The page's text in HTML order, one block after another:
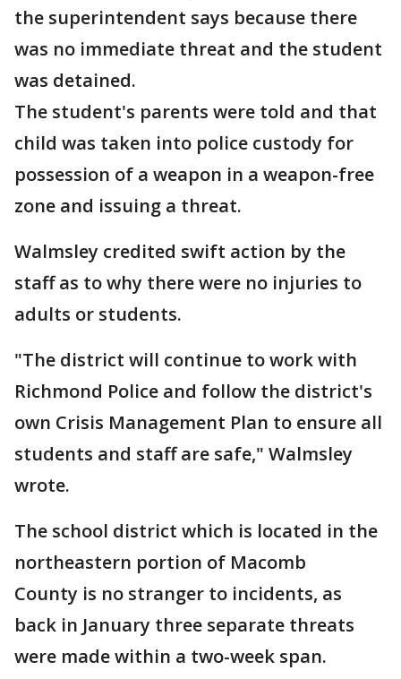
the superintendent says because there
was no immediate threat and the student
was detained.
The student's parents were told and that
child was taken into police custody for
possession of a weapon in a weapon-free
zone and issuing a threat.
Walmsley credited swift action by the
staff as to why there were no injuries to
adults or students.
"The district will continue to work with
Richmond Police and follow the district's
own Crisis Management Plan to ensure all
students and staff are safe," Walmsley
wrote.
The school district which is located in the
northeastern portion of Macomb
County is no stranger to incidents, as
back in January three separate threats
were made within a two-week span.